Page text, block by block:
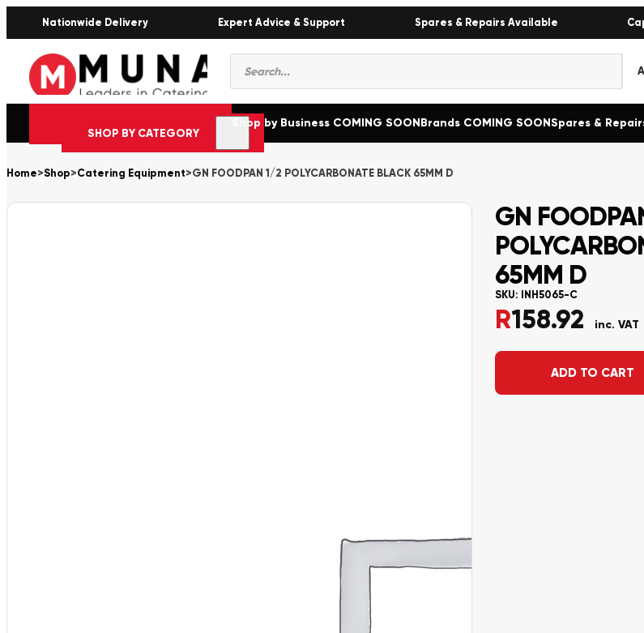
Nationwide Delivery Expert Advice & Support Spares & Repairs Available
Products
search
SHOP BY CATEGORY
Shop by Business COMING SOONBrands COMING SOONSpares &
Home>Shop>Catering Equipment>GN FOODPAN 1/2 POLYCARBONATE BLACK 65MM D
GN
65MM D
SKU: INH5065-C
R158.92 inc. VAT
ADD TO CART
Alternative: